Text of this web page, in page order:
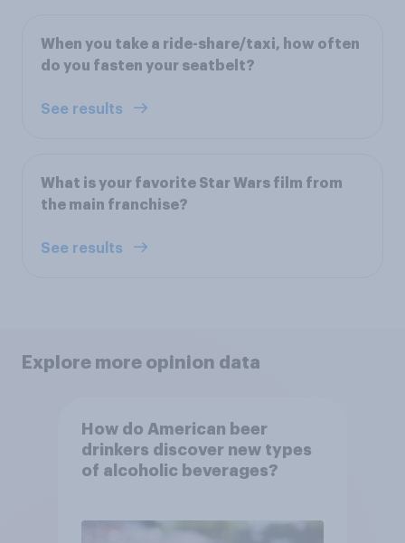
When you take a ride-share/taxi, how often
do you fasten your seatbelt?
See results
What is your favorite Star Wars film from
the main franchise?
See results
Explore more opinion data
How do American beer
drinkers discover new types
of alcoholic beverages?